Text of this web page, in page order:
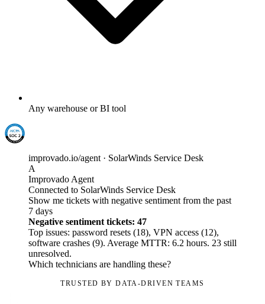
Any warehouse or BI tool
improvado.io/agent · SolarWinds Service Desk
A
Improvado Agent
Connected to SolarWinds Service Desk
Show me tickets with negative sentiment from the past
7 days
Negative sentiment tickets: 47
Top issues: password resets (18), VPN access (12),
software crashes (9). Average MTTR: 6.2 hours. 23 still
unresolved.
Which technicians are handling these?
TRUSTED BY DATA-DRIVEN TEAMS